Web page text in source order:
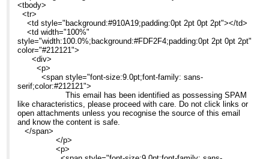
<tbody>
<tr>
<td style="background:#910A19;padding:0pt 2pt 0pt 2pt"></td>
<td width="100%"
style="width:100.0%;background:#FDF2F4;padding:0pt 2pt 0pt 2pt"
color="#212121">
<div>
<p>
<span style="font-size:9.0pt;font-family: sans-
serif;color:#212121">
This email has been identified as possessing SPAM
like characteristics, please proceed with care. Do not click links or
open attachments unless you recognise the source of this email
and know the content is safe.
</span>
</p>
<p>